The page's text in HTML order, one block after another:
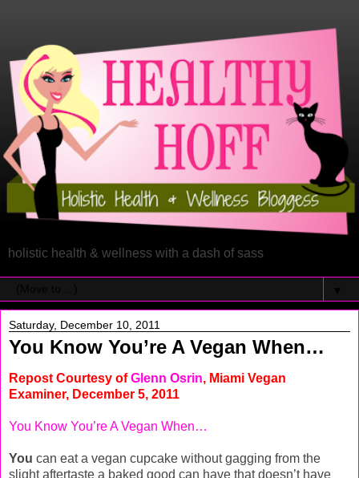
holistic health & wellness with a dash of sass
Saturday, December 10, 2011
You Know You’re A Vegan When…
Repost Courtesy ofGlenn Osrin, Miami Vegan
Examiner, December 5, 2011
You Know You’re A Vegan When…
You can eat a vegan cupcake without gagging from the
slight aftertaste a baked good can have that doesn’t have